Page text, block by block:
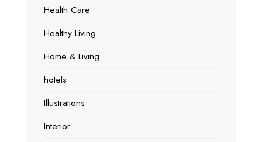
Health Care
Healthy Living
Home & Living
hotels
Illustrations
Interior